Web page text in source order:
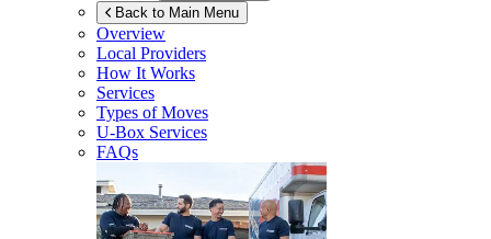
Back to Main Menu
Overview
Local Providers
How It Works
Services
Types of Moves
U-Box Services
FAQs